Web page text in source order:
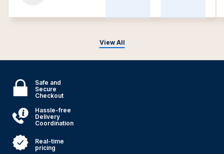
View All
Safe and
Secure
Checkout
Hassle-free
Delivery
Coordination
Real-time
pricing